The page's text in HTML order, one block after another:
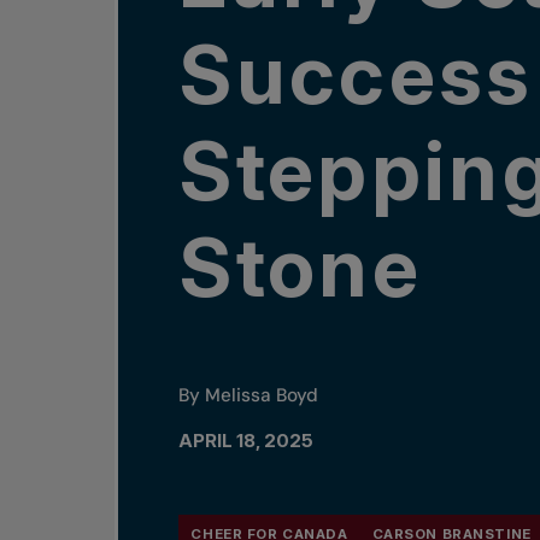
Stone
By Melissa Boyd
APRIL 18, 2025
CHEER FOR CANADA CARSON BRANSTINE